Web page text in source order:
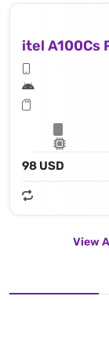
itel A100Cs
98 USD
View